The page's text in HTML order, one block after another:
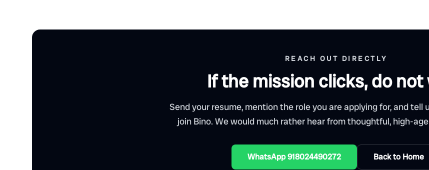
REACH OUT DIRECTLY
If the mission clicks, do not
Send your resume, mention the role you are applying for, and tell
join Bino. We would much rather hear from thoughtful, high-
WhatsApp 918024490272 Back to Home